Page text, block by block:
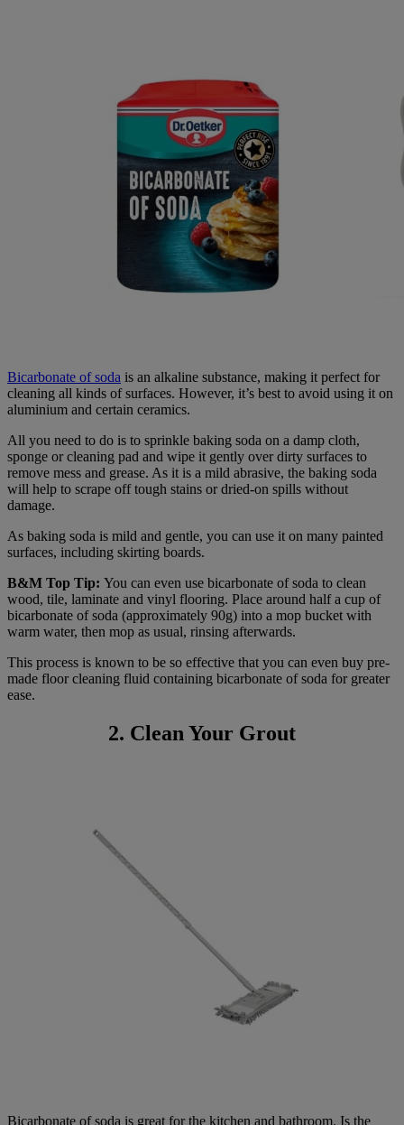
Bicarbonate of soda is an alkaline substance, making it perfect for
cleaning all kinds of surfaces. However, it’s best to avoid using it on
aluminium and certain ceramics.
All you need to do is to sprinkle baking soda on a damp cloth,
sponge or cleaning pad and wipe it gently over dirty surfaces to
remove mess and grease. As it is a mild abrasive, the baking soda
will help to scrape off tough stains or dried-on spills without
damage.
As baking soda is mild and gentle, you can use it on many painted
surfaces, including skirting boards.
B&M Top Tip: You can even use bicarbonate of soda to clean
wood, tile, laminate and vinyl flooring. Place around half a cup of
bicarbonate of soda (approximately 90g) into a mop bucket with
warm water, then mop as usual, rinsing afterwards.
This process is known to be so effective that you can even buy pre-
made floor cleaning fluid containing bicarbonate of soda for greater
ease.
2. Clean Your Grout
Bicarbonate of soda is great for the kitchen and bathroom. Is the